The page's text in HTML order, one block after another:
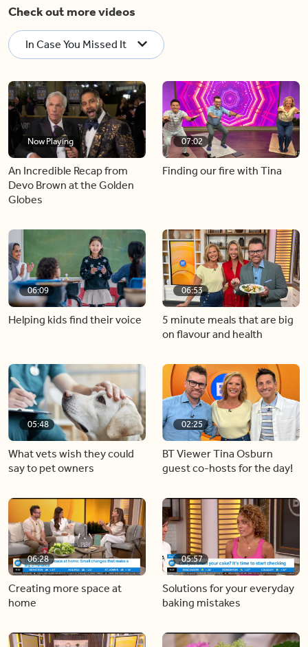
Check out more videos
In Case You Missed It
Now Playing
An Incredible Recap from
Devo Brown at the Golden
Globes
07:02
Finding our fire with Tina
06:09
Helping kids find their voice
06:53
5 minute meals that are big
on flavour and health
05:48
What vets wish they could
say to pet owners
02:25
BT Viewer Tina Osburn
guest co-hosts for the day!
06:28
Creating more space at
home
05:57
Solutions for your everyday
baking mistakes